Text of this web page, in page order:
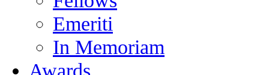
Emeriti
In Memoriam
Awards